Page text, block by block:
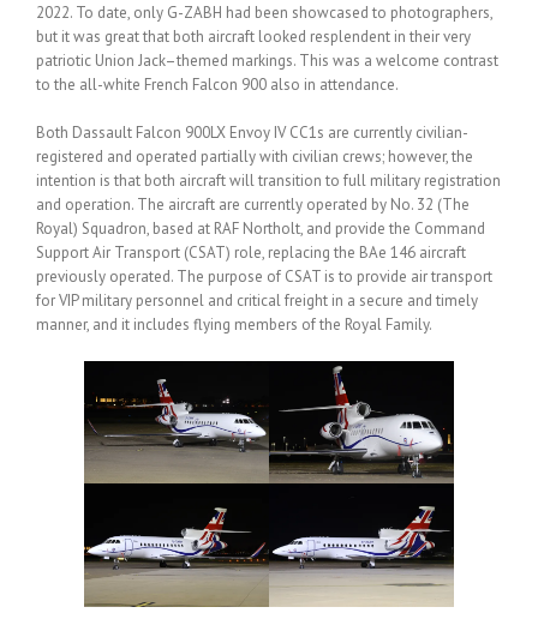
2022. To date, only G-ZABH had been showcased to photographers,
but it was great that both aircraft looked resplendent in their very
patriotic Union Jack–themed markings. This was a welcome contrast
to the all-white French Falcon 900 also in attendance.
Both Dassault Falcon 900LX Envoy IV CC1s are currently civilian-
registered and operated partially with civilian crews; however, the
intention is that both aircraft will transition to full military registration
and operation. The aircraft are currently operated by No. 32 (The
Royal) Squadron, based at RAF Northolt, and provide the Command
Support Air Transport (CSAT) role, replacing the BAe 146 aircraft
previously operated. The purpose of CSAT is to provide air transport
for VIP military personnel and critical freight in a secure and timely
manner, and it includes flying members of the Royal Family.